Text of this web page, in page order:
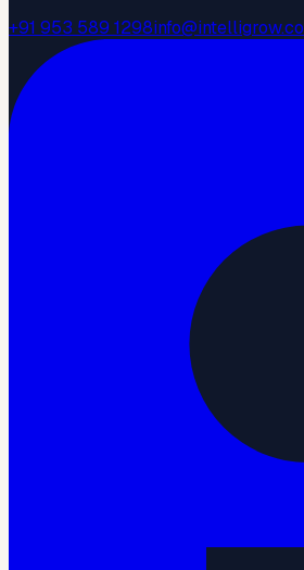
+91 953 589 1298info@intelligrow.co